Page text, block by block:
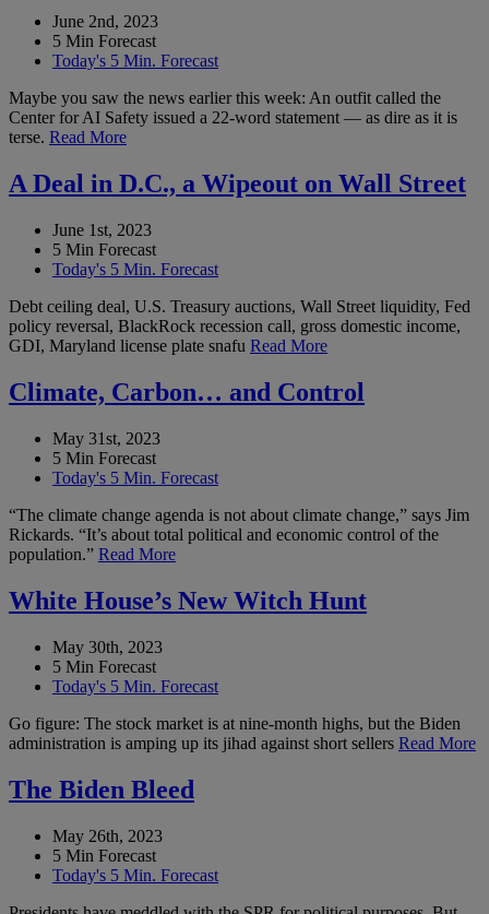
June 2nd, 2023
5 Min Forecast
Today's 5 Min. Forecast
Maybe you saw the news earlier this week: An outfit called the
Center for AI Safety issued a 22-word statement — as dire as it is
terse. Read More
A Deal in D.C., a Wipeout on Wall Street
June 1st, 2023
5 Min Forecast
Today's 5 Min. Forecast
Debt ceiling deal, U.S. Treasury auctions, Wall Street liquidity, Fed
policy reversal, BlackRock recession call, gross domestic income,
GDI, Maryland license plate snafu Read More
Climate, Carbon… and Control
May 31st, 2023
5 Min Forecast
Today's 5 Min. Forecast
“The climate change agenda is not about climate change,” says Jim
Rickards. “It’s about total political and economic control of the
population.” Read More
White House’s New Witch Hunt
May 30th, 2023
5 Min Forecast
Today's 5 Min. Forecast
Go figure: The stock market is at nine-month highs, but the Biden
administration is amping up its jihad against short sellers Read More
The Biden Bleed
May 26th, 2023
5 Min Forecast
Today's 5 Min. Forecast